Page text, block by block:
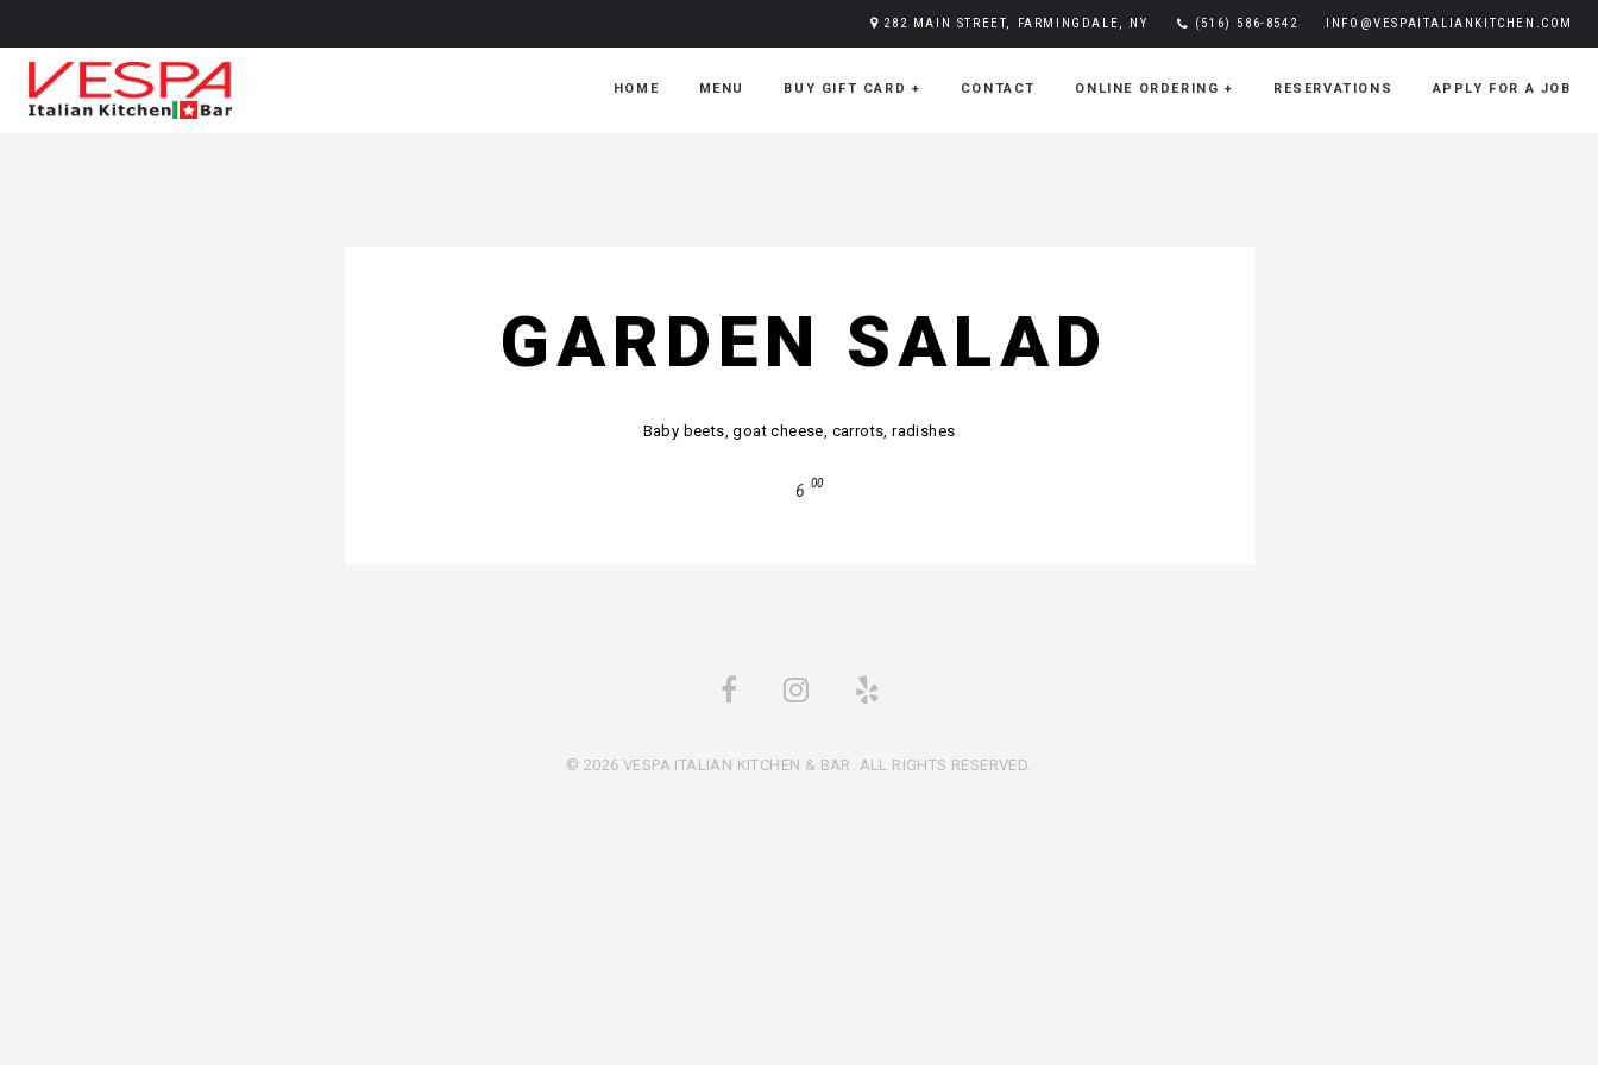
282 MAIN STREET, FARMINGDALE, NY (516) 586-8542 INFO@VESPAITALIANKITCHEN.COM
HOME MENU BUY GIFT CARD + CONTACT ONLINE ORDERING + RESERVATIONS APPLY FOR A JOB
GARDEN SALAD
Baby beets, goat cheese, carrots, radishes
6 00
© 2026 VESPA ITALIAN KITCHEN & BAR. ALL RIGHTS RESERVED.